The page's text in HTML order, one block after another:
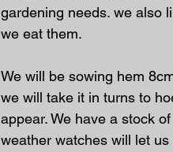
gardening needs. we also
we eat them.
We will be sowing hem
we will take it in turns to
appear. We have a stock
weather watches will let